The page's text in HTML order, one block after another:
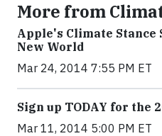
More from
Apple's Climate Stance
New World
Mar 24, 2014 7:55 PM ET
Sign up TODAY for the
Mar 11, 2014 5:00 PM ET